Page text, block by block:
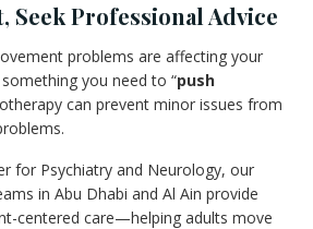
Seek Professional Advice
problems are affecting your
you need to “push
can prevent minor issues from
for Psychiatry and Neurology, our
in Abu Dhabi and Al Ain provide
centered care—helping adults move